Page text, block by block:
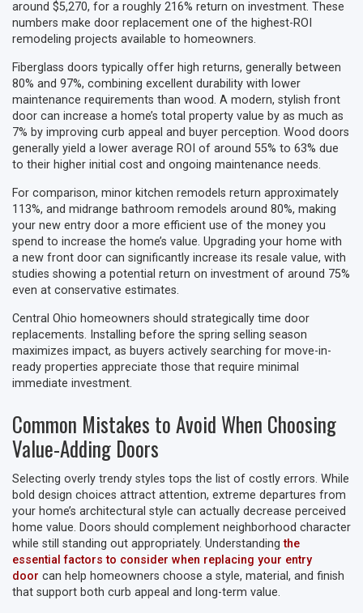
around $5,270, for a roughly 216% return on investment. These
numbers make door replacement one of the highest-ROI
remodeling projects available to homeowners.
Fiberglass doors typically offer high returns, generally between
80% and 97%, combining excellent durability with lower
maintenance requirements than wood. A modern, stylish front
door can increase a home’s total property value by as much as
7% by improving curb appeal and buyer perception. Wood doors
generally yield a lower average ROI of around 55% to 63% due
to their higher initial cost and ongoing maintenance needs.
For comparison, minor kitchen remodels return approximately
113%, and midrange bathroom remodels around 80%, making
your new entry door a more efficient use of the money you
spend to increase the home’s value. Upgrading your home with
a new front door can significantly increase its resale value, with
studies showing a potential return on investment of around 75%
even at conservative estimates.
Central Ohio homeowners should strategically time door
replacements. Installing before the spring selling season
maximizes impact, as buyers actively searching for move-in-
ready properties appreciate those that require minimal
immediate investment.
Common Mistakes to Avoid When Choosing
Value-Adding Doors
Selecting overly trendy styles tops the list of costly errors. While
bold design choices attract attention, extreme departures from
your home’s architectural style can actually decrease perceived
home value. Doors should complement neighborhood character
while still standing out appropriately. Understandingthe
essential factors to consider when replacing your entry
door can help homeowners choose a style, material, and finish
that support both curb appeal and long-term value.